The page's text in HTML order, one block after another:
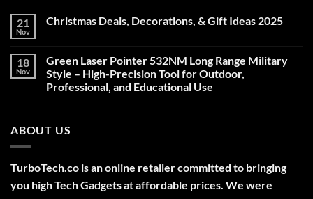
21
Nov
Christmas Deals, Decorations, & Gift Ideas 2025
Christmas
Deals,
Decorations,
&
18
Nov
Green Laser Pointer 532NM Long Range Military
Style – High-Precision Tool for Outdoor,
Professional, and Educational Use
Green
Laser
Long
Range
Military
Style
ABOUT US
TurboTech.co is an online retailer committed to bringing
you high Tech Gadgets at affordable prices. We were